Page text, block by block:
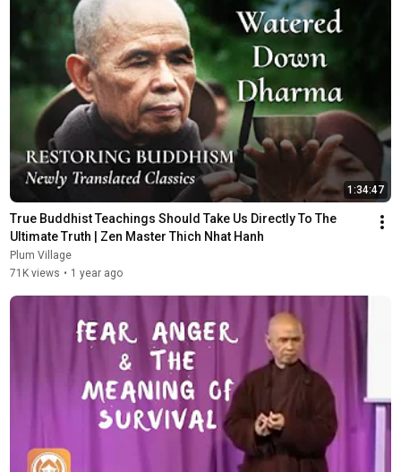
1:34:47
True Buddhist Teachings Should Take Us Directly To The
Ultimate Truth | Zen Master Thich Nhat Hanh
Plum Village
71K views • 1 year ago